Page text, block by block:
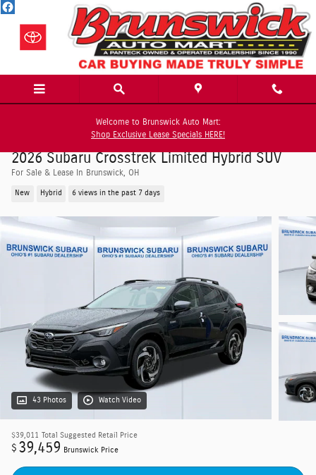
Skip to main content
Welcome to Brunswick Auto Mart:
Shop Exclusive Lease Specials HERE!
2026 Subaru Crosstrek Limited Hybrid SUV
For Sale & Lease In Brunswick, OH
New Hybrid 6 views in the past 7 days
43 Photos Watch Video
$39,011 Total Suggested Retail Price
$ 39,459 Brunswick Price